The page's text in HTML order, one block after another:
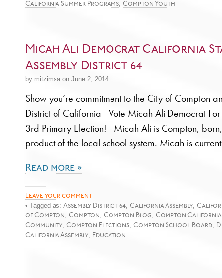
California Summer Programs
Compton Youth
Micah Ali Democrat California
Assembly District 64
by mitzimsa on June 2, 2014
Show you’re commitment to the City of Compton
District of California Vote Micah Ali Democrat For
3rd Primary Election! Micah Ali is Compton,
product of the local school system. Micah is
Read more »
Leave your comment
• Tagged as: Assembly District 64, California Assembly,
of Compton, Compton, Compton Blog, Compton California
Community, Compton Elections, Compton School Board,
California Assembly, Education